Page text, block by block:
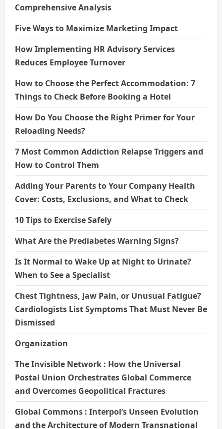
Comprehensive Analysis
Five Ways to Maximize Marketing Impact
How Implementing HR Advisory Services
Reduces Employee Turnover
How to Choose the Perfect Accommodation: 7
Things to Check Before Booking a Hotel
How Do You Choose the Right Primer for Your
Reloading Needs?
7 Most Common Addiction Relapse Triggers and
How to Control Them
Adding Your Parents to Your Company Health
Cover: Costs, Exclusions, and What to Check
10 Tips to Exercise Safely
What Are the Prediabetes Warning Signs?
Is It Normal to Wake Up at Night to Urinate?
When to See a Specialist
Chest Tightness, Jaw Pain, or Unusual Fatigue?
Cardiologists List Symptoms That Must Never Be
Dismissed
Organization
The Invisible Network : How the Universal
Postal Union Orchestrates Global Commerce
and Overcomes Geopolitical Fractures
Global Commons : Interpol’s Unseen Evolution
and the Architecture of Modern Transnational